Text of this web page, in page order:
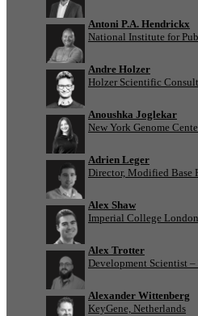
Antoni P.A. Hendrickx
National Institute for
Andre Holzer
Holzer Scientific
Anoushka Joglekar
New York Genome
Adrien Leger
Director, Modified Base
Alex Shaw
Imperial College
Alex Trotter
Development Scientist
Alexander Wittenberg
KeyGene, Netherlands